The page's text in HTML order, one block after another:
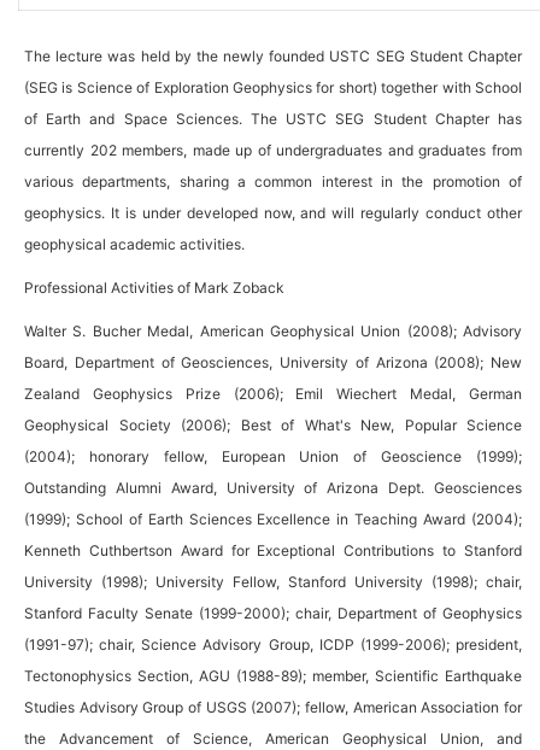
The lecture was held by the newly founded USTC SEG Student Chapter
(SEG is Science of Exploration Geophysics for short) together with School
of Earth and Space Sciences. The USTC SEG Student Chapter has
currently 202 members, made up of undergraduates and graduates from
various departments, sharing a common interest in the promotion of
geophysics. It is under developed now, and will regularly conduct other
geophysical academic activities.
Professional Activities of Mark Zoback
Walter S. Bucher Medal, American Geophysical Union (2008); Advisory
Board, Department of Geosciences, University of Arizona (2008); New
Zealand Geophysics Prize (2006); Emil Wiechert Medal, German
Geophysical Society (2006); Best of What's New, Popular Science
(2004); honorary fellow, European Union of Geoscience (1999);
Outstanding Alumni Award, University of Arizona Dept. Geosciences
(1999); School of Earth Sciences Excellence in Teaching Award (2004);
Kenneth Cuthbertson Award for Exceptional Contributions to Stanford
University (1998); University Fellow, Stanford University (1998); chair,
Stanford Faculty Senate (1999-2000); chair, Department of Geophysics
(1991-97); chair, Science Advisory Group, ICDP (1999-2006); president,
Tectonophysics Section, AGU (1988-89); member, Scientific Earthquake
Studies Advisory Group of USGS (2007); fellow, American Association for
the Advancement of Science, American Geophysical Union, and